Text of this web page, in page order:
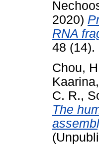
2020)
RNA
48 (14).
Chou,
Kaarina,
C. R.,
The